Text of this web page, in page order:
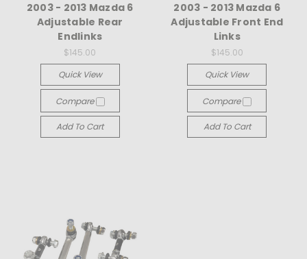
2003 - 2013 Mazda 6
Adjustable Rear
Endlinks
$145.00
Quick View
Compare
Add To Cart
2003 - 2013 Mazda 6
Adjustable Front End
Links
$145.00
Quick View
Compare
Add To Cart